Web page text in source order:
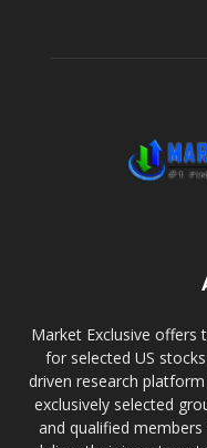
Market Exclusive offers
for selected US
driven research
exclusively selected
and qualified